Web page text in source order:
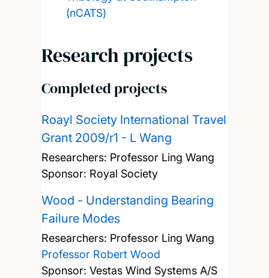
(nCATS)
Research projects
Completed projects
Roayl Society International Travel
Grant 2009/r1 - L Wang
Researchers: Professor Ling Wang
Sponsor: Royal Society
Wood - Understanding Bearing
Failure Modes
Researchers: Professor Ling Wang
Professor Robert Wood
Sponsor: Vestas Wind Systems A/S